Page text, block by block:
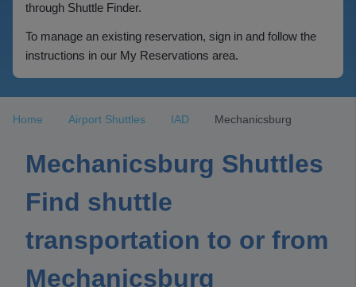
through Shuttle Finder.
To manage an existing reservation, sign in and follow the
instructions in our My Reservations area.
Home Airport Shuttles IAD Mechanicsburg
Mechanicsburg Shuttles
Find shuttle
transportation to or from
Mechanicsburg